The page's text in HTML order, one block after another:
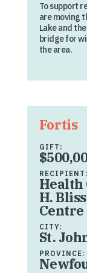
To support
are moving
Lake and
bridge for
the area.
Fortis
GIFT:
RECIPIENT:
Health
H.
Centre
CITY:
St.
PROVINCE: